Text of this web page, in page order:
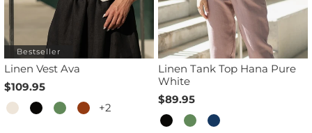
Bestseller
Linen Vest Ava
$109.95
+2
Linen Tank Top Hana Pure
White
$89.95